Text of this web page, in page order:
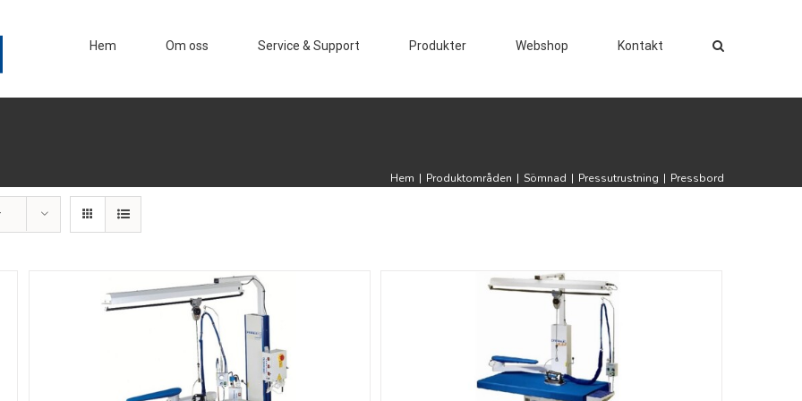
Hem Om oss Service & Support Produkter Webshop Kontakt
Hem | Produktområden | Sömnad | Pressutrustning | Pressbord